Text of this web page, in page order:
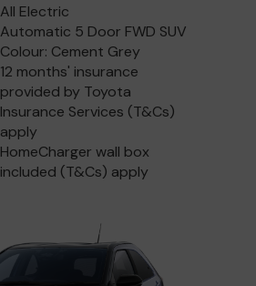
All Electric
Automatic 5 Door FWD SUV
Colour: Cement Grey
12 months' insurance
provided by Toyota
Insurance Services (T&Cs)
apply
HomeCharger wall box
included (T&Cs) apply